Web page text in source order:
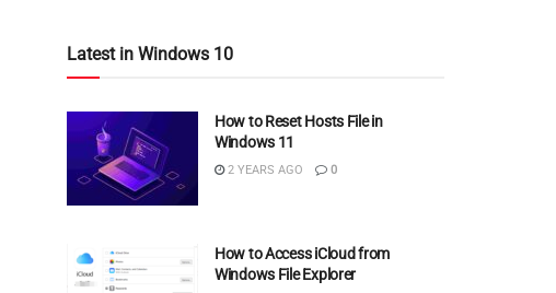
Latest in Windows 10
How to Reset Hosts File in
Windows 11
2 YEARS AGO 0
How to Access iCloud from
Windows File Explorer